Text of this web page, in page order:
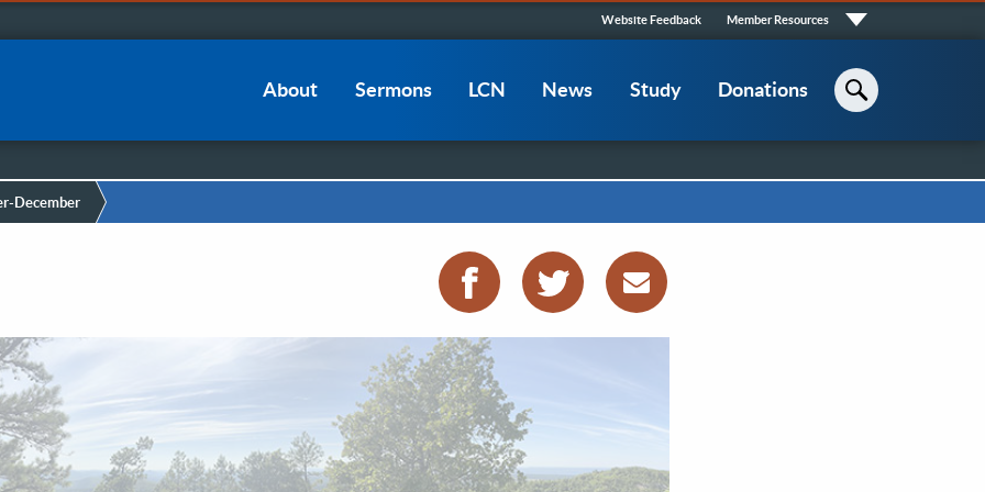
Quick
Links
Website Feedback Member Resources
navigation
About Sermons LCN News Study Donations
December